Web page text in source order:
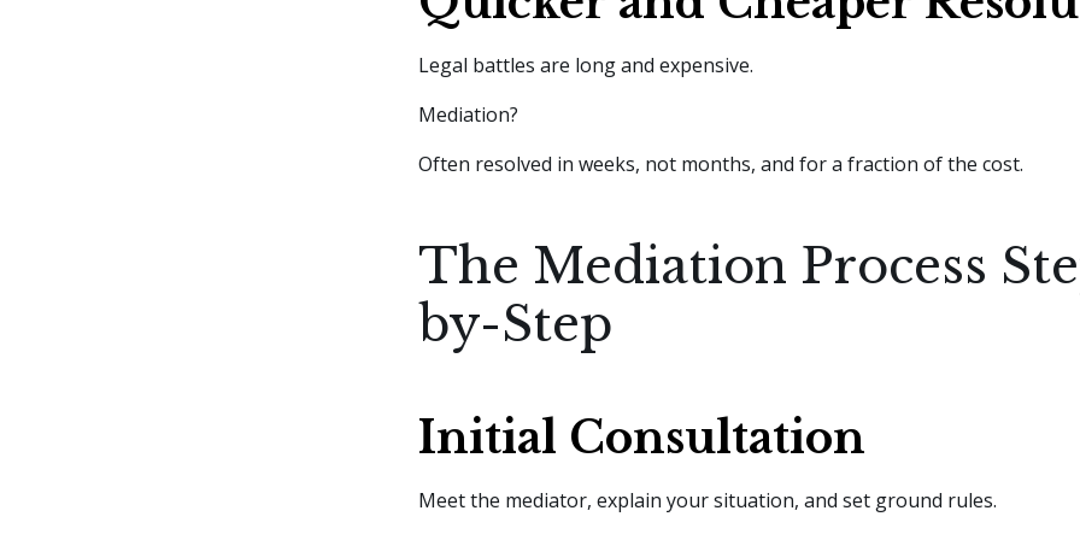
Legal battles are long and expensive.
Mediation?
Often resolved in weeks, not months, and for a fraction of the cost.
The Mediation Process
by-Step
Initial Consultation
Meet the mediator, explain your situation, and set ground rules.